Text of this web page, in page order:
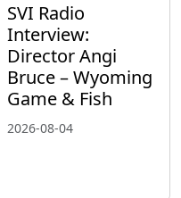
SVI Radio
Interview:
Director Angi
Bruce – Wyoming
Game & Fish
2026-08-04